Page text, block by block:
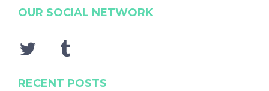
OUR SOCIAL NETWORK
RECENT POSTS